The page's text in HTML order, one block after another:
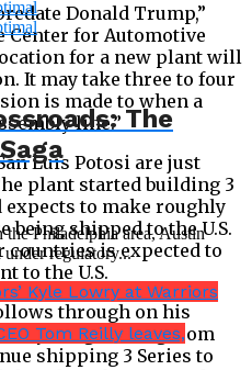
Donald Trump,”
for Automotive
for a new plant will
It may take three to four
is made to when a
line.”
Luis Potosi are just
plant started building 3
expects to make roughly
being shipped to the U.S.
is expected to
to the U.S.
through on his
coming from
shipping 3 Series to
The
the Philadelphia area, Austin
regulatory...
Kyle Lowry at Warriors
Tom Reilly leaves,